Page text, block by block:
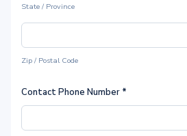
State / Province
Zip / Postal Code
Contact Phone Number *